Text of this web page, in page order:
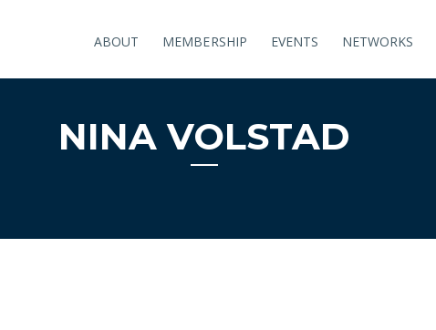
ABOUT MEMBERSHIP EVENTS NETWORKS
NINA VOLSTAD